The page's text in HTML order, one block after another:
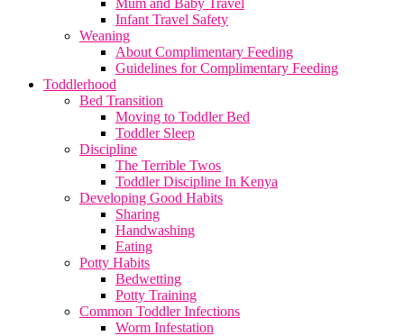
Mum and Baby Travel
Infant Travel Safety
Weaning
About Complimentary Feeding
Guidelines for Complimentary Feeding
Toddlerhood
Bed Transition
Moving to Toddler Bed
Toddler Sleep
Discipline
The Terrible Twos
Toddler Discipline In Kenya
Developing Good Habits
Sharing
Handwashing
Eating
Potty Habits
Bedwetting
Potty Training
Common Toddler Infections
Worm Infestation